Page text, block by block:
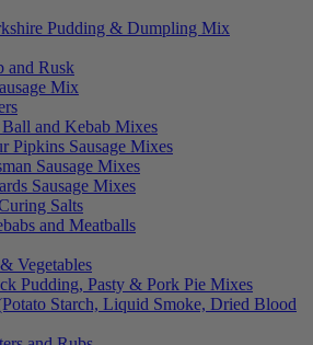
Pudding & Dumpling Mix
and Rusk
Mix
and Kebab Mixes
Pipkins Sausage Mixes
Sausage Mixes
Sausage Mixes
Salts
and Meatballs
Vegetables
Pudding, Pasty & Pork Pie Mixes
Starch, Liquid Smoke, Dried Blood